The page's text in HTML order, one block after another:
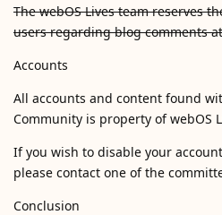
The webOS Lives team reserves
users regarding blog comments
Accounts
All accounts and content found
Community is property of webOS
If you wish to disable your
please contact one of the
Conclusion